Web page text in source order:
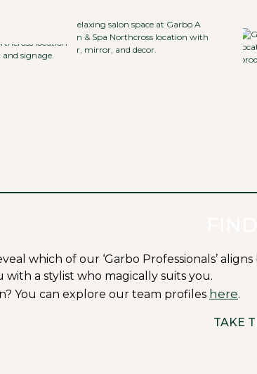
which of our ‘Garbo Professionals’
a stylist who magically suits you.
You can explore our team profiles here.
TAKE